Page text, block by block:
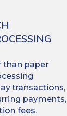
than paper
transactions,
payments,
fees.